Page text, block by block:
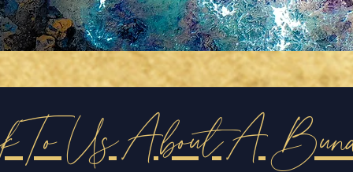
To Us About A